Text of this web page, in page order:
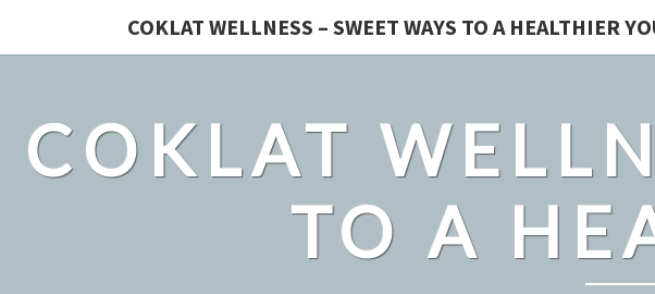
COKLAT WELLNESS – SWEET WAYS TO A HEALTHIER
COKLAT
TO A